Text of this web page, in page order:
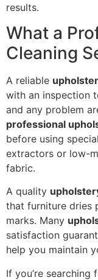
results.
What a
Cleaning
A reliable
with an inspection
and any problem
professional
before using
extractors or low-
fabric.
A quality
that furniture dries
marks. Many
satisfaction
help you maintain
If you’re searching